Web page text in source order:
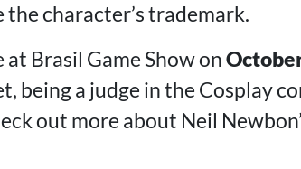
the character’s trademark.
Brasil Game Show on
being a judge in the Cosplay
out more about Neil